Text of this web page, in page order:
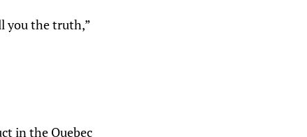
you the truth,”
in the Quebec